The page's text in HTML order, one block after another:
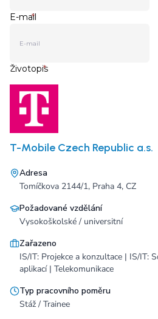
T-Mobile Czech Republic a.s.
Adresa
Tomíčkova 2144/1, Praha 4, CZ
Požadované vzdělání
Vysokoškolské / universitní
Zařazeno
IS/IT: Projekce a konzultace | IS/IT:
aplikací | Telekomunikace
Typ pracovního poměru
Stáž / Trainee